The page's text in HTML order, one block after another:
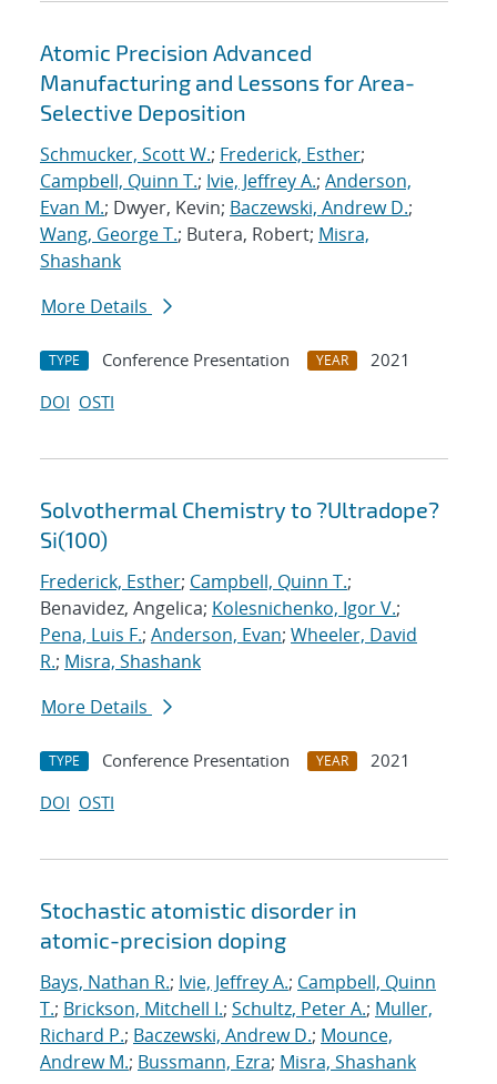
Atomic Precision Advanced
Manufacturing and Lessons for Area-
Selective Deposition
Schmucker, Scott W.; Frederick, Esther;
Campbell, Quinn T.; Ivie, Jeffrey A.; Anderson,
Evan M.; Dwyer, Kevin; Baczewski, Andrew D.;
Wang, George T.; Butera, Robert; Misra,
Shashank
More Details
TYPE Conference Presentation YEAR
2021
DOI OSTI
Solvothermal Chemistry to ?Ultradope?
Si(100)
Frederick, Esther; Campbell, Quinn T.;
Benavidez, Angelica; Kolesnichenko, Igor V.;
Pena, Luis F.; Anderson, Evan; Wheeler, David
R.; Misra, Shashank
More Details
TYPE Conference Presentation YEAR
2021
DOI OSTI
Stochastic atomistic disorder in
atomic-precision doping
Bays, Nathan R.; Ivie, Jeffrey A.; Campbell, Quinn
T.; Brickson, Mitchell I.; Schultz, Peter A.; Muller,
Richard P.; Baczewski, Andrew D.; Mounce,
Andrew M.; Bussmann, Ezra; Misra, Shashank